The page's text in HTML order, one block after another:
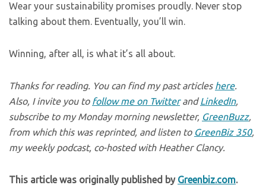
Wear your sustainability promises proudly. Never stop
talking about them. Eventually, you’ll win.
Winning, after all, is what it’s all about.
Thanks for reading. You can find my past articles here.
Also, I invite you to follow me on TwitterandLinkedIn,
subscribe to my Monday morning newsletter, GreenBuzz,
from which this was reprinted, and listen to GreenBiz 350,
my weekly podcast, co-hosted with Heather Clancy.
This article was originally published by Greenbiz.com.